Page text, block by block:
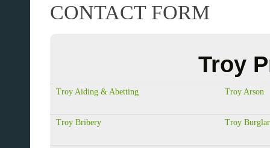
CONTACT FORM
Troy
Troy Aiding & Abetting Troy Arson
Troy Bribery Troy